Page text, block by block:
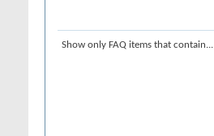
Show only FAQ items that contain...